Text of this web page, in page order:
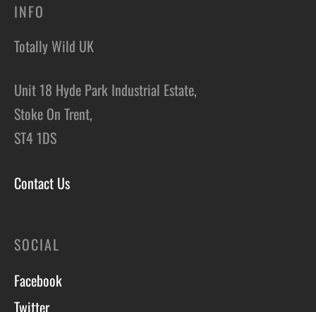
INFO
Totally Wild UK
Unit 18 Hyde Park Industrial Estate,
Stoke On Trent,
ST4 1DS
Contact Us
SOCIAL
Facebook
Twitter